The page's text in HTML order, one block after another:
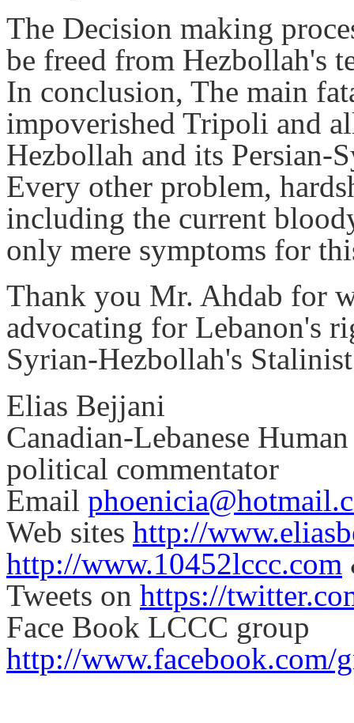
The Decision making
be freed from Hezbollah's
In conclusion, The main
impoverished Tripoli and
Hezbollah and its Persian-
Every other problem,
including the current
only mere symptoms for
Thank you Mr. Ahdab for
advocating for Lebanon's
Syrian-Hezbollah's
Elias Bejjani
Canadian-Lebanese
political commentator
Email
Web sites http://
http://www.10452lccc.com
Tweets on https://
Face Book LCCC group
http://www.facebook.com/